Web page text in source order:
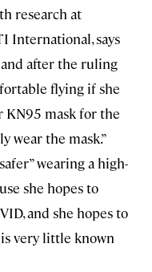
research at
International, says
after the ruling
flying if she
KN95 mask for the
wear the mask.”
wearing a high-
she hopes to
and she hopes to
very little known